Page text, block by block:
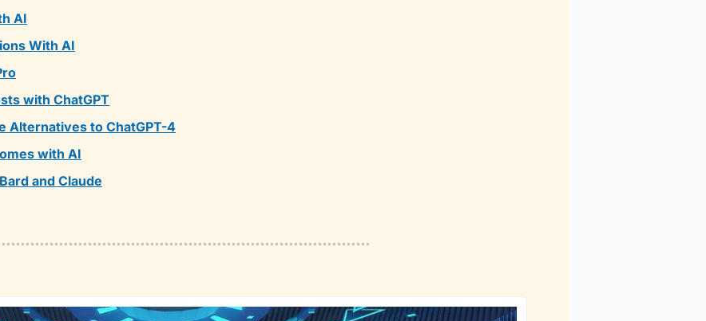
AI
With AI
with ChatGPT
Alternatives to ChatGPT-4
with AI
and Claude